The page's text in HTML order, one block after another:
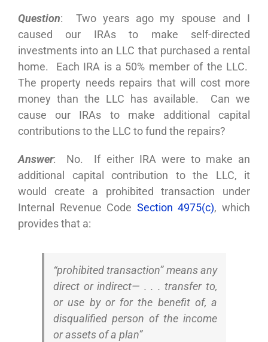
Question: Two years ago my spouse and I
caused our IRAs to make self-directed
investments into an LLC that purchased a rental
home. Each IRA is a 50% member of the LLC.
The property needs repairs that will cost more
money than the LLC has available. Can we
cause our IRAs to make additional capital
contributions to the LLC to fund the repairs?
Answer: No. If either IRA were to make an
additional capital contribution to the LLC, it
would create a prohibited transaction under
Internal Revenue Code Section 4975(c), which
provides that a:
“prohibited transaction” means any
direct or indirect— . . . transfer to,
or use by or for the benefit of, a
disqualified person of the income
or assets of a plan”